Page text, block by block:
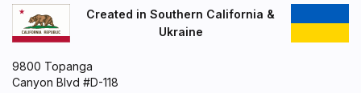
Created in Southern California &
Ukraine
9800 Topanga
Canyon Blvd #D-118